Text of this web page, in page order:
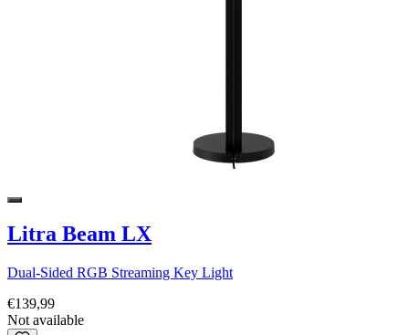
Litra Beam LX
Dual-Sided RGB Streaming Key Light
€139,99
Not available